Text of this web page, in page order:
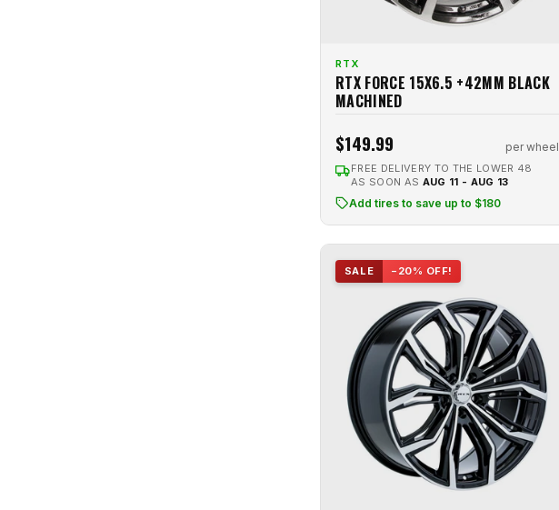
RTX
RTX FORCE 15X6.5 +42MM BLACK
MACHINED
$149.99 per wheel
FREE DELIVERY TO THE LOWER 48
AS SOON AS AUG 11 - AUG 13
Add tires to save up to $180
SALE −20% OFF!